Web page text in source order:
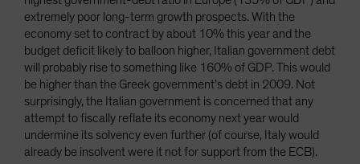
extremely poor long-term growth prospects. With the
economy set to contract by about 10% this year and the
budget deficit likely to balloon higher, Italian government debt
will probably rise to something like 160% of GDP. This would
be higher than the Greek government’s debt in 2009. Not
surprisingly, the Italian government is concerned that any
attempt to fiscally reflate its economy next year would
undermine its solvency even further (of course, Italy would
already be insolvent were it not for support from the ECB).